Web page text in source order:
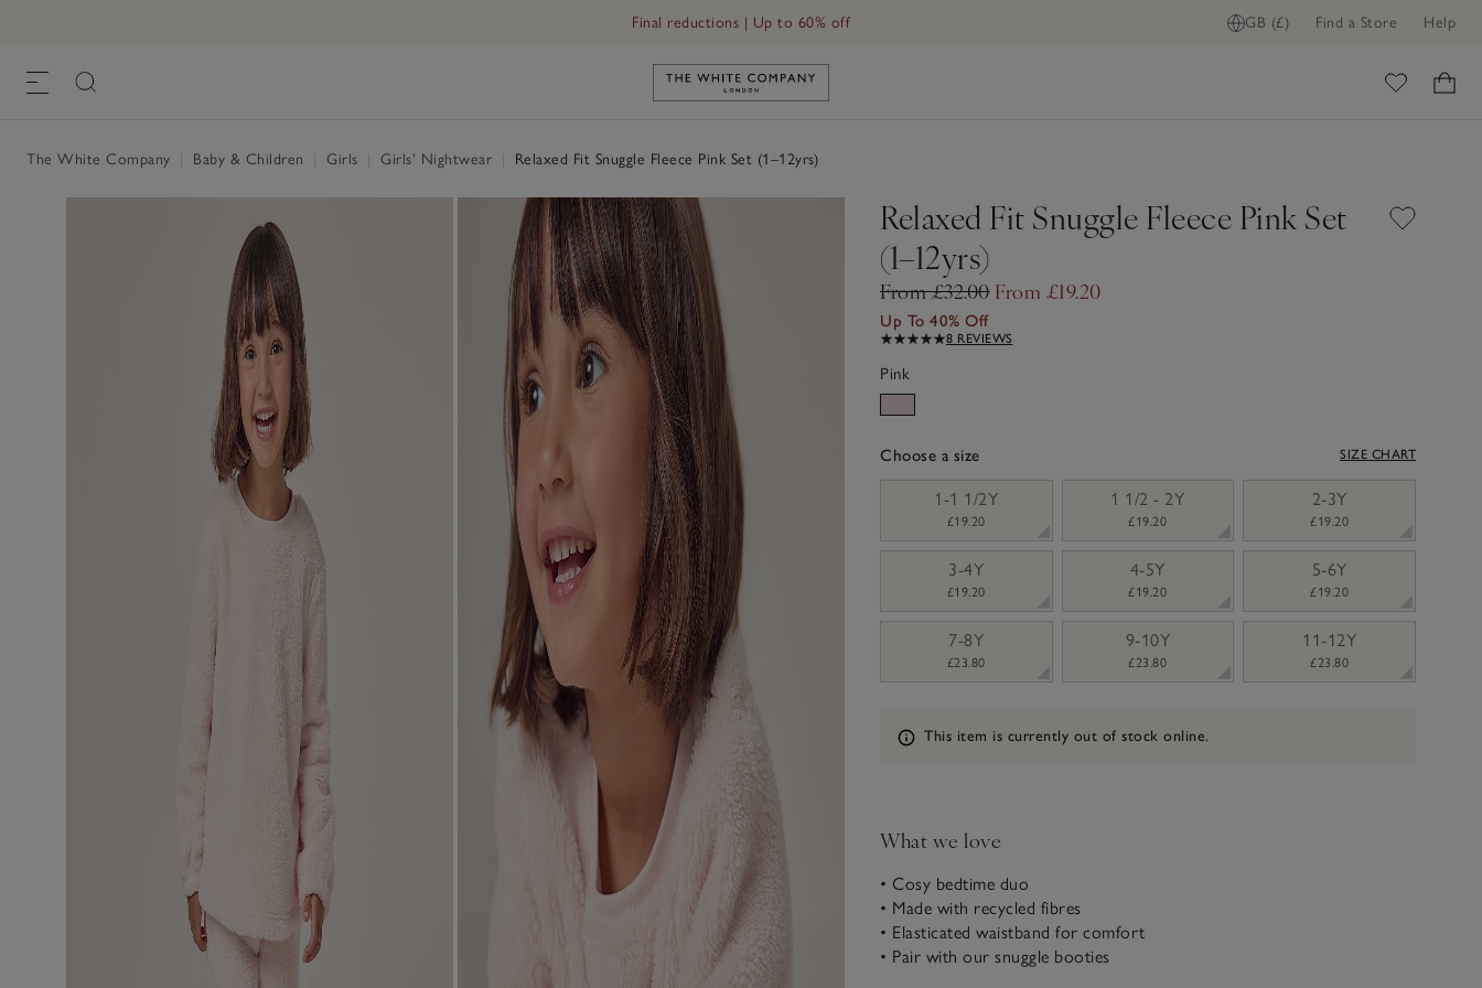
GB (£) Find a Store Help
Final reductions | Up to 60% off
Link to The White Company's home
The White Company Baby & Children Girls Girls' Nightwear Relaxed Fit Snuggle Fleece Pink Set (1–12yrs)
Relaxed Fit Snuggle Fleece Pink Set
(1–12yrs)
From £32.00 From £19.20
Up To 40% Off
8 REVIEWS
Pink
Choose a size SIZE CHART
1-1 1/2Y
£19.20
1 1/2 - 2Y
£19.20
2-3Y
£19.20
3-4Y
£19.20
4-5Y
£19.20
5-6Y
£19.20
7-8Y
£23.80
9-10Y
£23.80
11-12Y
£23.80
Information
This item is currently out of stock online.
What we love
• Cosy bedtime duo
• Made with recycled fibres
• Elasticated waistband for comfort
• Pair with our snuggle booties